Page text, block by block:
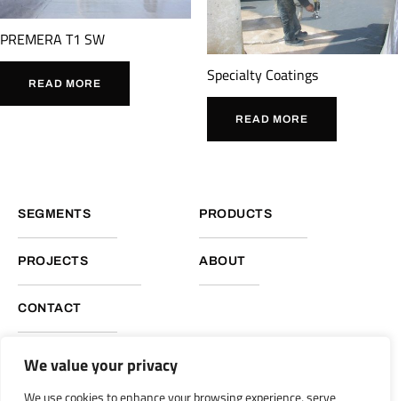
We value your privacy
We use cookies to enhance your browsing experience, serve
PREMERA T1 SW
READ MORE Specialty Coatings
READ MORE
SEGMENTS PRODUCTS
PROJECTS ABOUT
CONTACT
NUKOTE HEADQUARTERS, GLOBAL OPERATIONS